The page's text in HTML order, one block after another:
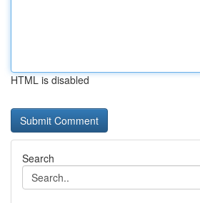
HTML is disabled
Search